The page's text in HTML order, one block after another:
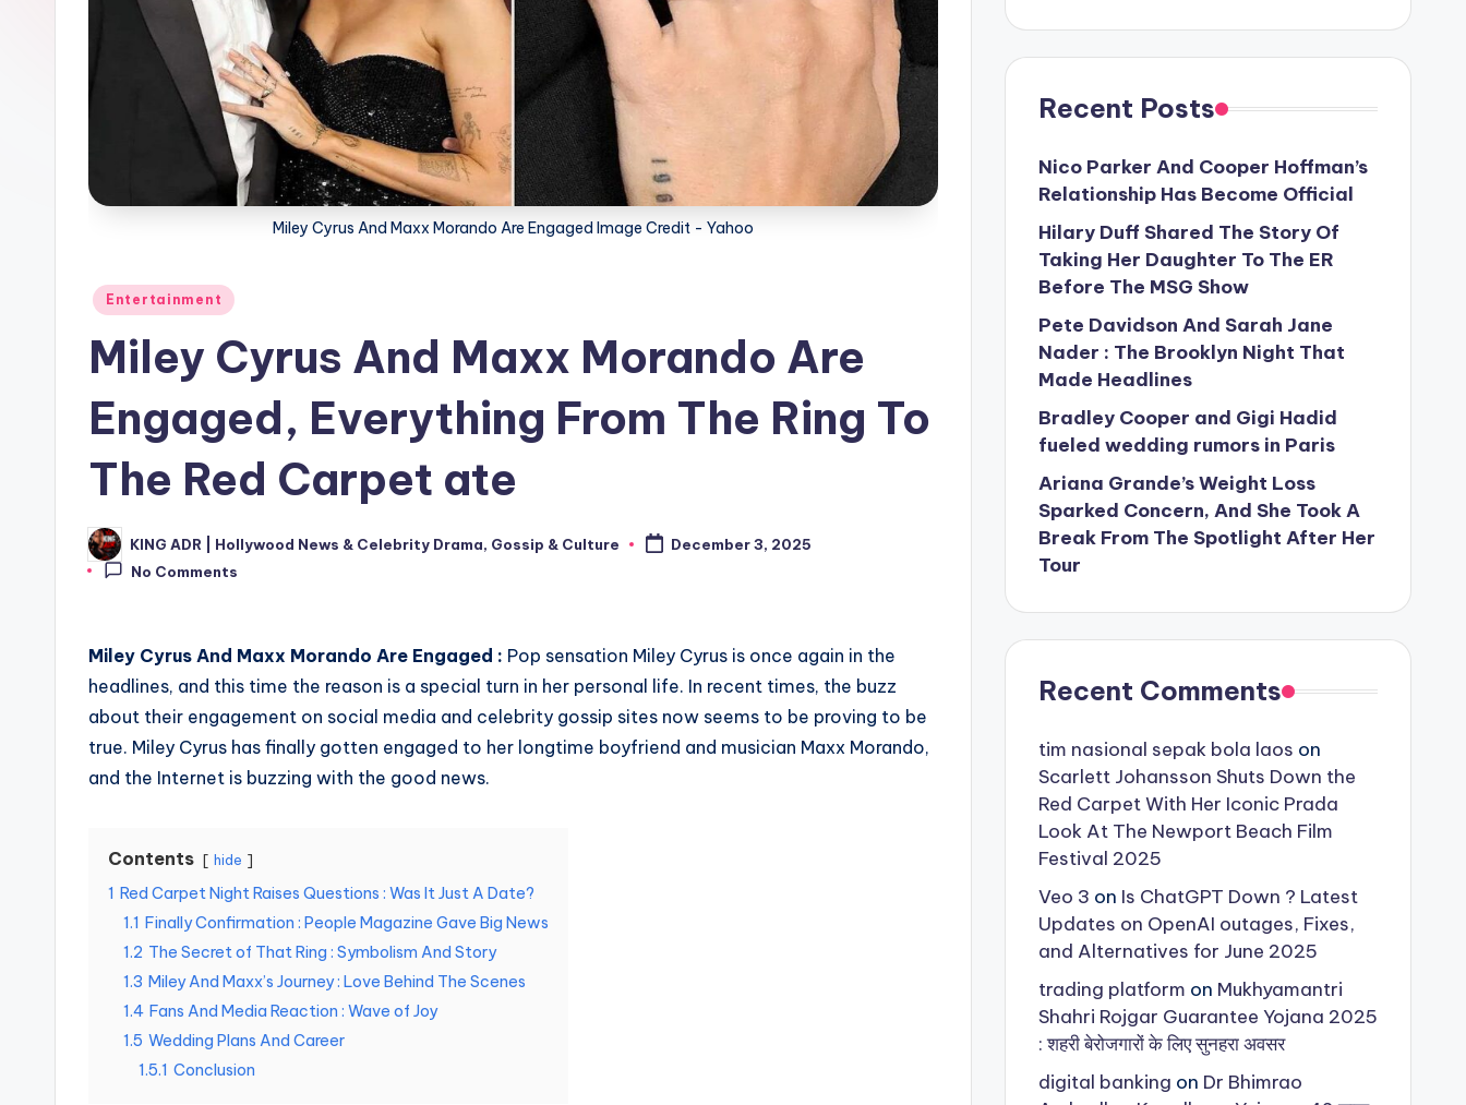
Miley Cyrus And Maxx Morando Are Engaged Image Credit - Yahoo
Posted
Entertainment
Miley Cyrus And Maxx Morando Are
Engaged, Everything From The Ring To
The Red Carpet ate
Posted
by
KING ADR | Hollywood News & Celebrity Drama, Gossip & Culture
December 3, 2025
No Comments
Miley Cyrus And Maxx Morando Are Engaged : Pop sensation Miley Cyrus is once again in the
headlines, and this time the reason is a special turn in her personal life. In recent times, the buzz
about their engagement on social media and celebrity gossip sites now seems to be proving to be
true. Miley Cyrus has finally gotten engaged to her longtime boyfriend and musician Maxx Morando,
and the Internet is buzzing with the good news.
Contents hide
1 Red Carpet Night Raises Questions : Was It Just A Date?
1.1 Finally Confirmation : People Magazine Gave Big News
1.2 The Secret of That Ring : Symbolism And Story
1.3 Miley And Maxx’s Journey : Love Behind The Scenes
1.4 Fans And Media Reaction : Wave of Joy
1.5 Wedding Plans And Career
1.5.1 Conclusion
Recent Posts
Nico Parker And Cooper Hoffman’s
Relationship Has Become Official
Hilary Duff Shared The Story Of
Taking Her Daughter To The ER
Before The MSG Show
Pete Davidson And Sarah Jane
Nader : The Brooklyn Night That
Made Headlines
Bradley Cooper and Gigi Hadid
fueled wedding rumors in Paris
Ariana Grande’s Weight Loss
Sparked Concern, And She Took A
Break From The Spotlight After Her
Tour
Recent Comments
tim nasional sepak bola laos on
Scarlett Johansson Shuts Down the
Red Carpet With Her Iconic Prada
Look At The Newport Beach Film
Festival 2025
Veo 3 on Is ChatGPT Down ? Latest
Updates on OpenAI outages, Fixes,
and Alternatives for June 2025
trading platform on Mukhyamantri
Shahri Rojgar Guarantee Yojana 2025
: शहरी बेरोजगारों के लिए सुनहरा अवसर
digital banking on Dr Bhimrao